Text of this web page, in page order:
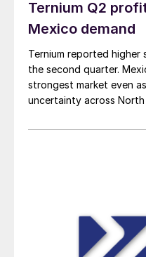
Ternium Q2
Mexico demand
Ternium reported higher
the second quarter.
strongest market even
uncertainty across North